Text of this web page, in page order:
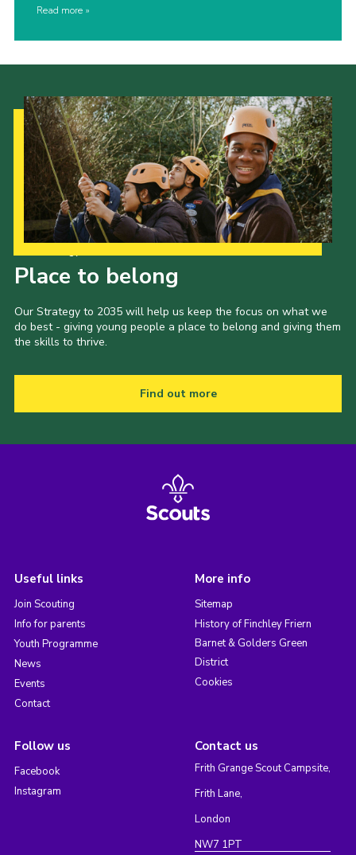
Read more
Place to belong
Our Strategy to 2035 will help us keep the focus on what we
do best - giving young people a place to belong and giving them
the skills to thrive.
Find out more
Useful links
Join Scouting
Info for parents
Youth Programme
News
Events
Contact
More info
Sitemap
History of Finchley Friern
Barnet & Golders Green
District
Cookies
Follow us
Facebook
Instagram
Contact us
Frith Grange Scout Campsite,
Frith Lane,
London
NW7 1PT